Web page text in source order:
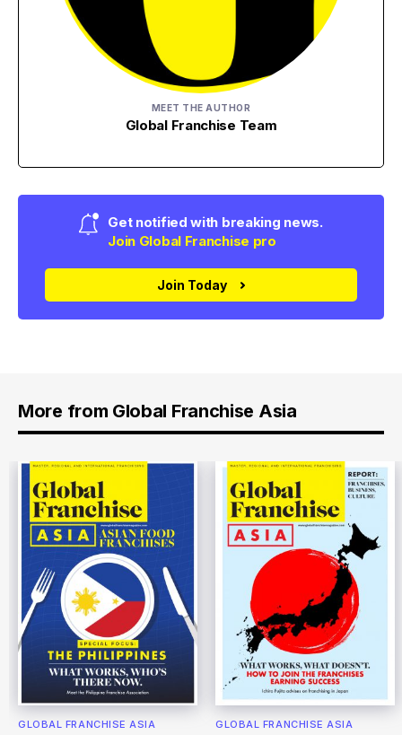
MEET THE AUTHOR
Global Franchise Team
Get notified with breaking news.
Join Global Franchise pro
Join Today
More from Global Franchise Asia
GLOBAL FRANCHISE ASIA GLOBAL FRANCHISE ASIA